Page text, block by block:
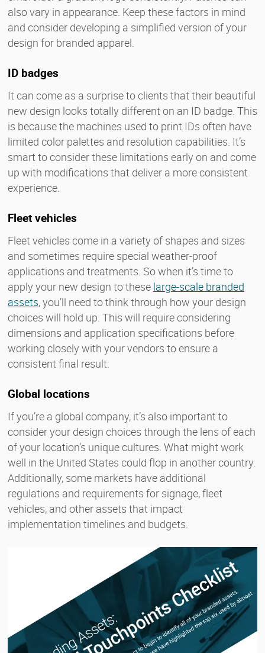
also vary in appearance. Keep these factors in mind
and consider developing a simplified version of your
design for branded apparel.
ID badges
It can come as a surprise to clients that their beautiful
new design looks totally different on an ID badge. This
is because the machines used to print IDs often have
limited color palettes and resolution capabilities. It’s
smart to consider these limitations early on and come
up with modifications that deliver a more consistent
experience.
Fleet vehicles
Fleet vehicles come in a variety of shapes and sizes
and sometimes require special weather-proof
applications and treatments. So when it’s time to
apply your new design to these large-scale branded
assets, you’ll need to think through how your design
choices will hold up. This will require considering
dimensions and application specifications before
working closely with your vendors to ensure a
consistent final result.
Global locations
If you’re a global company, it’s also important to
consider your design choices through the lens of each
of your location’s unique cultures. What might work
well in the United States could flop in another country.
Additionally, some markets have additional
regulations and requirements for signage, fleet
vehicles, and other assets that impact
implementation timelines and budgets.